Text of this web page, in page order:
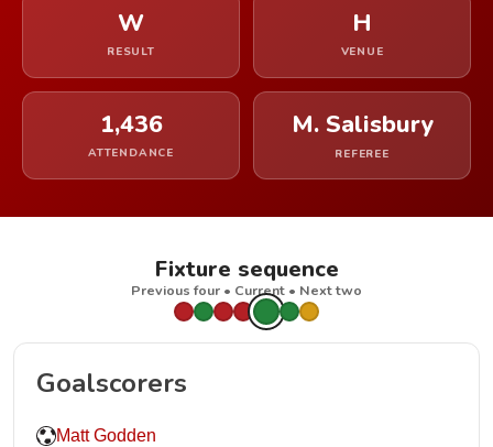
W
RESULT
H
VENUE
1,436
ATTENDANCE
M. Salisbury
REFEREE
Fixture sequence
Previous four • Current • Next two
Goalscorers
Matt Godden